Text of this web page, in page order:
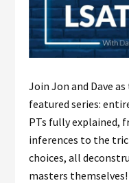
Join Jon and Dave
featured series:
PTs fully explained,
inferences to the
choices, all
masters